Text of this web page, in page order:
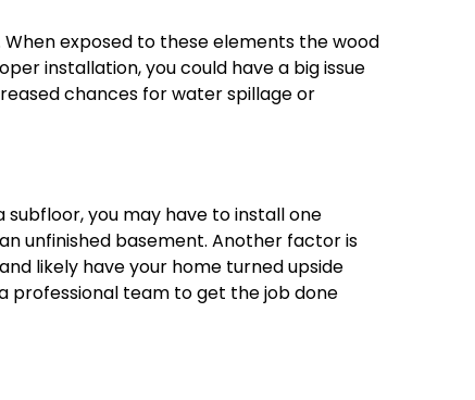
When exposed to these elements the wood
installation, you could have a big issue
chances for water spillage or
you may have to install one
unfinished basement. Another factor is
likely have your home turned upside
professional team to get the job done